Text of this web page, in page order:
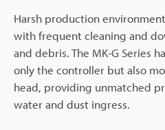
Harsh production
with frequent cleaning and
and debris. The MK-G Series
only the controller but also
head, providing unmatched
water and dust ingress.